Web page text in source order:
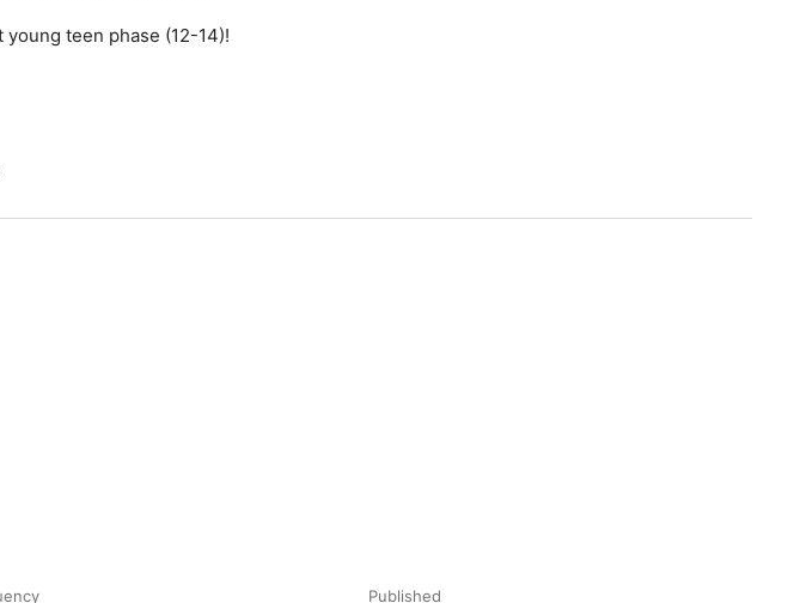
teen phase (12-14)!
Published